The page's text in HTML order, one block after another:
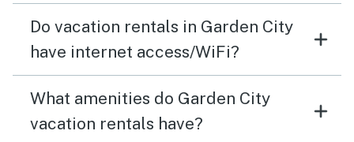
Do vacation rentals in Garden City
have internet access/WiFi?
What amenities do Garden City
vacation rentals have?